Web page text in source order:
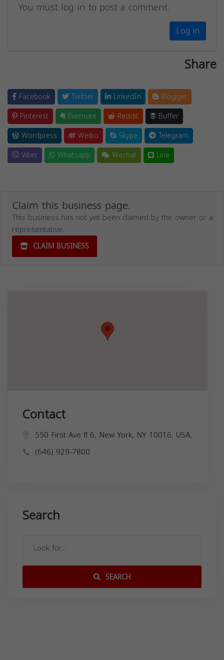
You must log in to post a comment.
Log in
Share
Facebook Twitter LinkedIn
Blogger
Pinterest
Evernote Reddit
Buffer
Wordpress
Weibo Skype
Telegram
Viber
Whatsapp Wechat Line
Claim this business page.
This business has not yet been claimed by the owner or a
representative.
CLAIM BUSINESS
Contact
550 First Ave fl 6, New York, NY 10016, USA,
(646) 929-7800
Search
SEARCH